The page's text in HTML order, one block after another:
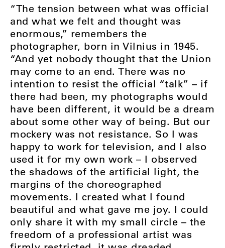
“The tension between what was official
and what we felt and thought was
enormous,” remembers the
photographer, born in Vilnius in 1945.
“And yet nobody thought that the Union
may come to an end. There was no
intention to resist the official “talk” – if
there had been, my photographs would
have been different, it would be a dream
about some other way of being. But our
mockery was not resistance. So I was
happy to work for television, and I also
used it for my own work – I observed
the shadows of the artificial light, the
margins of the choreographed
movements. I created what I found
beautiful and what gave me joy. I could
only share it with my small circle – the
freedom of a professional artist was